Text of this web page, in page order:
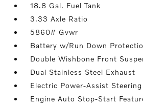
18.8 Gal. Fuel Tank
3.33 Axle Ratio
5860# Gvwr
Battery w/Run Down
Double Wishbone Front
Dual Stainless Steel Exhaust
Electric Power-Assist Steering
Engine Auto Stop-Start